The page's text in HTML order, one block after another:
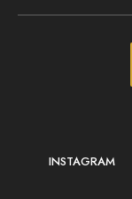
INSTAGRAM